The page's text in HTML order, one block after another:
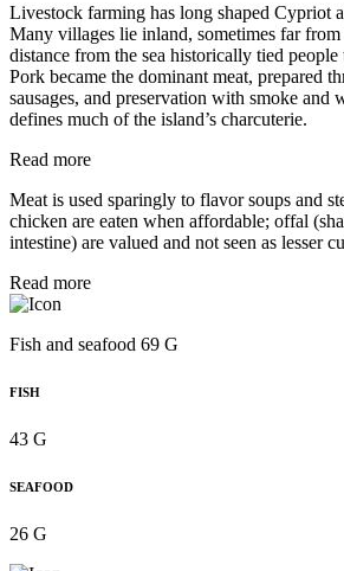
Livestock farming has long shaped Cypriot
Many villages lie inland, sometimes far from
distance from the sea historically tied
Pork became the dominant meat, prepared
sausages, and preservation with smoke and
defines much of the island’s charcuterie.
Read more
Meat is used sparingly to flavor soups and
chicken are eaten when affordable; offal
intestine) are valued and not seen as lesser
Read more
Fish and seafood 69 G
FISH
43 G
SEAFOOD
26 G